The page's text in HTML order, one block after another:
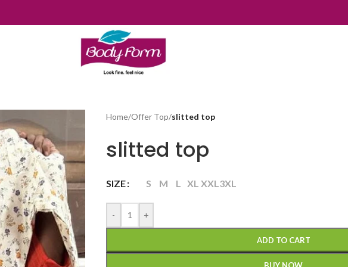
Home/Offer Top/slitted top
slitted top
SIZE S M L XL XXL3XL
- +
ADD TO CART